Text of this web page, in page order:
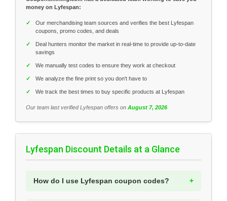
money on Lyfespan:
✓
Our merchandising team sources and verifies the best Lyfespan
coupons, promo codes, and deals
✓
Deal hunters monitor the market in real-time to provide up-to-date
savings
✓ We manually test codes to ensure they work at checkout
✓ We analyze the fine print so you don't have to
✓ We track the best times to buy specific products at Lyfespan
Our team last verified Lyfespan offers on August 7, 2026
Lyfespan Discount Details at a Glance
How do I use Lyfespan coupon codes?